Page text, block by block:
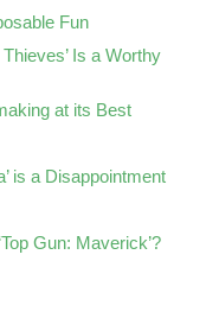
Fun
Is a Worthy
at its Best
is a Disappointment
Gun: Maverick’?